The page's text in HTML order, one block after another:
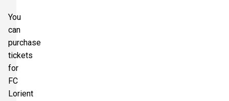
You
can
purchase
tickets
for
FC
Lorient